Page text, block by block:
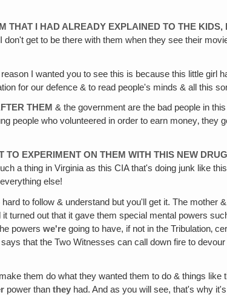
THAT I HAD ALREADY EXPLAINED TO THE
get to be there with them when they see their
reason I wanted you to see this is because this little girl
for our defence & to read people's minds & all this
THEM & the government are the bad people in
who volunteered in order to earn money‚ they
EXPERIMENT ON THEM WITH THIS NEW
a thing in Virginia as this CIA that's doing junk like
else!
hard to follow & understand but you'll get it. The mother
turned out that it gave them special mental powers
powerswe're going to have, if not in the Tribulation‚
that the Two Witnesses can call down fire to
make them do what they wanted them to do & things like
power thanthey had. And as you will see, that's why